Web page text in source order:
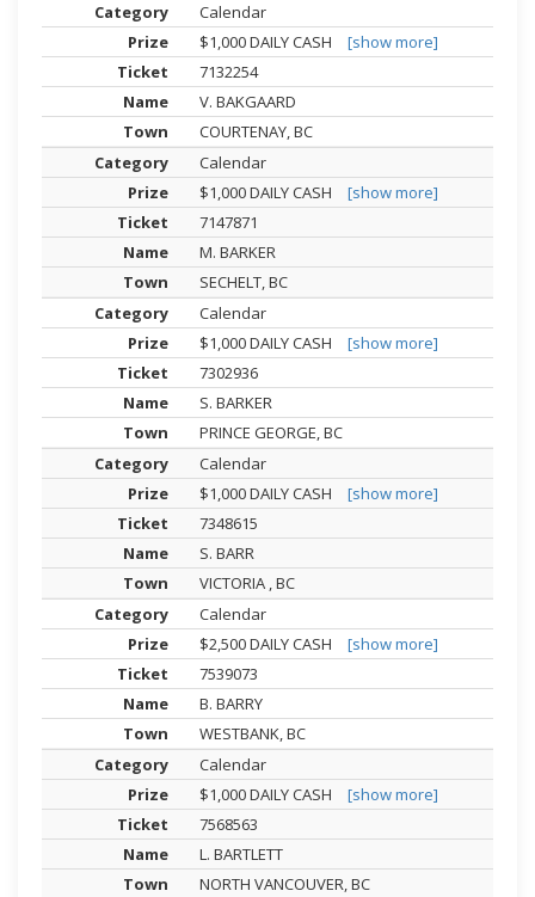
Calendar
$1,000 DAILY CASH
[show more]
7132254
V. BAKGAARD
COURTENAY, BC
Calendar
$1,000 DAILY CASH
[show more]
7147871
M. BARKER
SECHELT, BC
Calendar
$1,000 DAILY CASH
[show more]
7302936
S. BARKER
PRINCE GEORGE, BC
Calendar
$1,000 DAILY CASH
[show more]
7348615
S. BARR
VICTORIA , BC
Calendar
$2,500 DAILY CASH
[show more]
7539073
B. BARRY
WESTBANK, BC
Calendar
$1,000 DAILY CASH
[show more]
7568563
L. BARTLETT
NORTH VANCOUVER, BC